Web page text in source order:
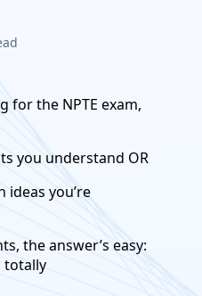
for the NPTE exam,
you understand OR
you’re
the answer’s easy:
totally